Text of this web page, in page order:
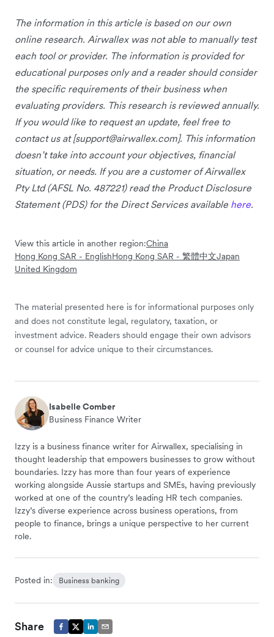
The information in this article is based on our own
online research. Airwallex was not able to manually test
each tool or provider. The information is provided for
educational purposes only and a reader should consider
the specific requirements of their business when
evaluating providers. This research is reviewed annually.
If you would like to request an update, feel free to
contact us at [support@airwallex.com]. This information
doesn’t take into account your objectives, financial
situation, or needs. If you are a customer of Airwallex
Pty Ltd (AFSL No. 487221) read the Product Disclosure
Statement (PDS) for the Direct Services available here.
View this article in another region:China
Hong Kong SAR - EnglishHong Kong SAR - 繁體中文Japan
United Kingdom
The material presented here is for informational purposes only
and does not constitute legal, regulatory, taxation, or
investment advice. Readers should engage their own advisors
or counsel for advice unique to their circumstances.
Isabelle Comber
Business Finance Writer
Izzy is a business finance writer for Airwallex, specialising in
thought leadership that empowers businesses to grow without
boundaries. Izzy has more than four years of experience
working alongside Aussie startups and SMEs, having previously
worked at one of the country’s leading HR tech companies.
Izzy’s diverse experience across business operations, from
people to finance, brings a unique perspective to her current
role.
Posted in: Business banking
Share